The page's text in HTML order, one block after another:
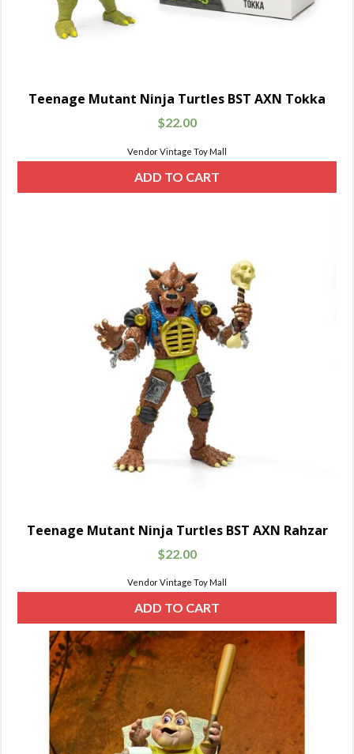
Teenage Mutant Ninja Turtles BST AXN Tokka
$22.00
Vendor Vintage Toy Mall
ADD TO CART
Teenage Mutant Ninja Turtles BST AXN Rahzar
$22.00
Vendor Vintage Toy Mall
ADD TO CART